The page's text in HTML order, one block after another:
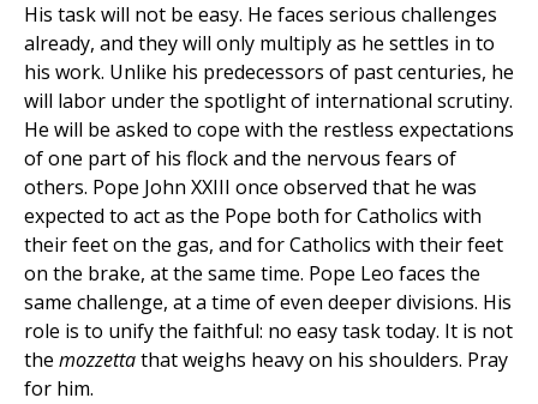
His task will not be easy. He faces serious challenges
already, and they will only multiply as he settles in to
his work. Unlike his predecessors of past centuries, he
will labor under the spotlight of international scrutiny.
He will be asked to cope with the restless expectations
of one part of his flock and the nervous fears of
others. Pope John XXIII once observed that he was
expected to act as the Pope both for Catholics with
their feet on the gas, and for Catholics with their feet
on the brake, at the same time. Pope Leo faces the
same challenge, at a time of even deeper divisions. His
role is to unify the faithful: no easy task today. It is not
the mozzettathat weighs heavy on his shoulders. Pray
for him.